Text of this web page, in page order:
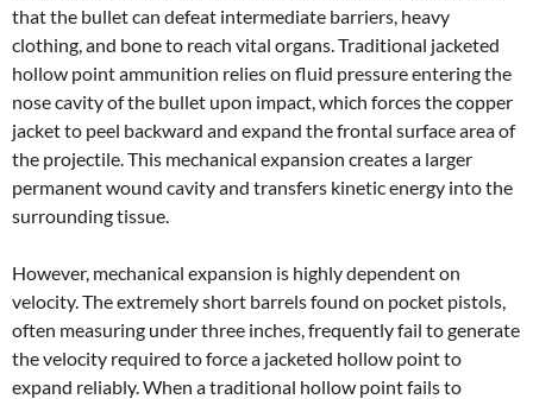
that the bullet can defeat intermediate barriers, heavy
clothing, and bone to reach vital organs. Traditional jacketed
hollow point ammunition relies on fluid pressure entering the
nose cavity of the bullet upon impact, which forces the copper
jacket to peel backward and expand the frontal surface area of
the projectile. This mechanical expansion creates a larger
permanent wound cavity and transfers kinetic energy into the
surrounding tissue.
However, mechanical expansion is highly dependent on
velocity. The extremely short barrels found on pocket pistols,
often measuring under three inches, frequently fail to generate
the velocity required to force a jacketed hollow point to
expand reliably. When a traditional hollow point fails to